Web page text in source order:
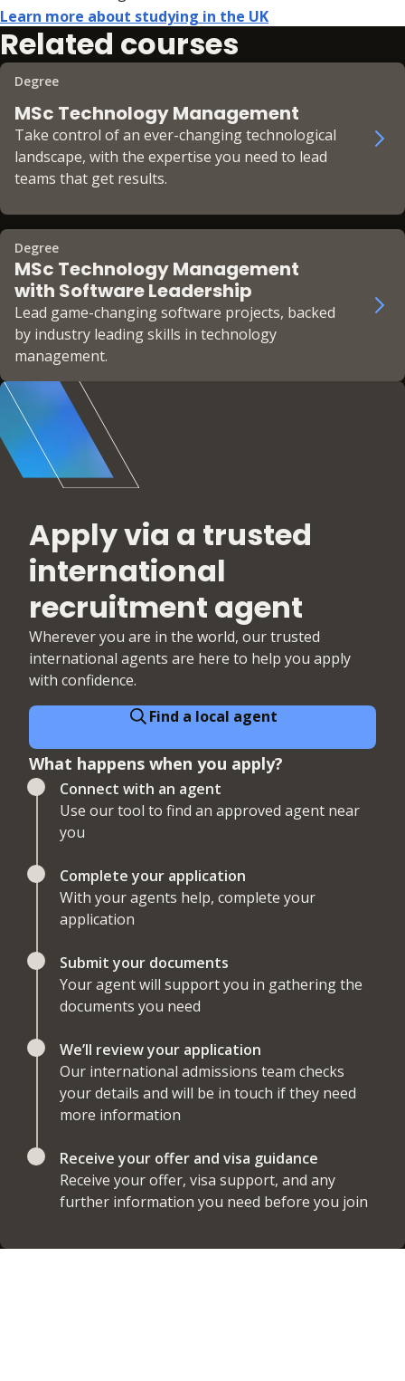
Learn more about studying in the UK
Related courses
Degree
MSc Technology Management
Take control of an ever-changing technological
landscape, with the expertise you need to lead
teams that get results.
Degree
MSc Technology Management
with Software Leadership
Lead game-changing software projects, backed
by industry leading skills in technology
management.
Apply via a trusted
international
recruitment agent
Wherever you are in the world, our trusted
international agents are here to help you apply
with confidence.
Find a local agent
What happens when you apply?
Connect with an agent
Use our tool to find an approved agent near
you
Complete your application
With your agents help, complete your
application
Submit your documents
Your agent will support you in gathering the
documents you need
We’ll review your application
Our international admissions team checks
your details and will be in touch if they need
more information
Receive your offer and visa guidance
Receive your offer, visa support, and any
further information you need before you join